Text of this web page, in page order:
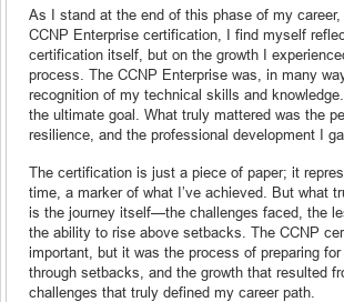
As I stand at the end of this phase of my
CCNP Enterprise certification, I find myself
certification itself, but on the growth I
process. The CCNP Enterprise was, in many
recognition of my technical skills and
the ultimate goal. What truly mattered was the
resilience, and the professional development I
The certification is just a piece of paper; it
time, a marker of what I’ve achieved. But what
is the journey itself—the challenges faced, the
the ability to rise above setbacks. The CCNP
important, but it was the process of preparing
through setbacks, and the growth that resulted
challenges that truly defined my career path.